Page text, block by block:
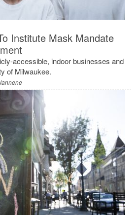
Institute Mask Mandate
accessible, indoor businesses and
of Milwaukee.